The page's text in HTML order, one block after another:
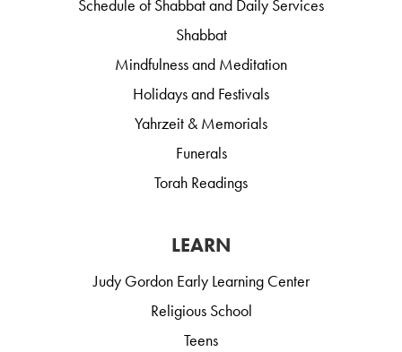
Schedule of Shabbat and Daily Services
Shabbat
Mindfulness and Meditation
Holidays and Festivals
Yahrzeit & Memorials
Funerals
Torah Readings
LEARN
Judy Gordon Early Learning Center
Religious School
Teens